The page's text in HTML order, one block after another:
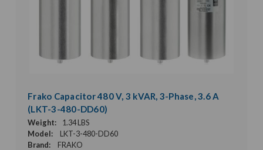
Frako Capacitor 480 V, 3 kVAR, 3-Phase, 3.6 A
(LKT-3-480-DD60)
Weight:
1.34 LBS
Model:
LKT-3-480-DD60
Brand:
FRAKO